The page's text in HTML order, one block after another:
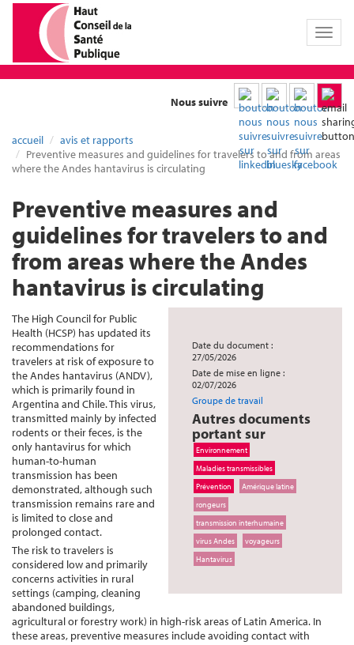
Toggle
Nous suivre
accueil
avis et rapports
Preventive measures and guidelines for travelers to and from areas
where the Andes hantavirus is circulating
Preventive measures and
guidelines for travelers to and
from areas where the Andes
hantavirus is circulating
Date du document :
27/05/2026
Date de mise en ligne :
02/07/2026
Groupe de travail
Autres documents
portant sur
Environnement
Maladies transmissibles
Prévention
Amérique latine
rongeurs
transmission interhumaine
virus Andes
voyageurs
Hantavirus
The High Council for Public
Health (HCSP) has updated its
recommendations for
travelers at risk of exposure to
the Andes hantavirus (ANDV),
which is primarily found in
Argentina and Chile. This virus,
transmitted mainly by infected
rodents or their feces, is the
only hantavirus for which
human-to-human
transmission has been
demonstrated, although such
transmission remains rare and
is limited to close and
prolonged contact.
The risk to travelers is
considered low and primarily
concerns activities in rural
settings (camping, cleaning
abandoned buildings,
agricultural or forestry work) in high-risk areas of Latin America. In
these areas, preventive measures include avoiding contact with